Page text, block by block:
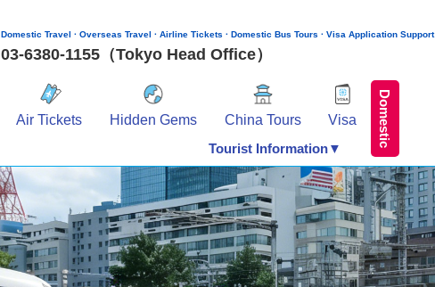
Domestic Travel · Overseas Travel · Airline Tickets · Domestic Bus Tours · Visa Application Support
03-6380-1155（Tokyo Head Office）
Air Tickets Hidden Gems China Tours Visa Domestic
Tourist Information▼